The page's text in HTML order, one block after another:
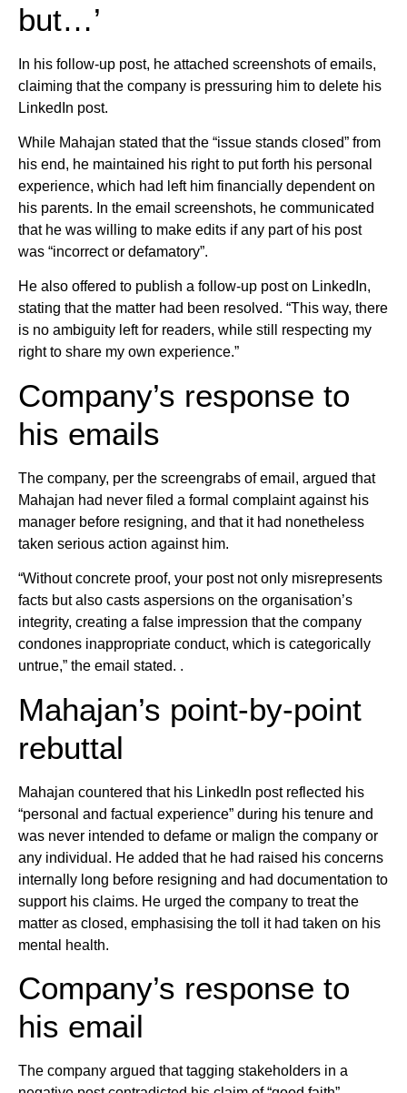
but…’
In his follow-up post, he attached screenshots of emails,
claiming that the company is pressuring him to delete his
LinkedIn post.
While Mahajan stated that the “issue stands closed” from
his end, he maintained his right to put forth his personal
experience, which had left him financially dependent on
his parents. In the email screenshots, he communicated
that he was willing to make edits if any part of his post
was “incorrect or defamatory”.
He also offered to publish a follow-up post on LinkedIn,
stating that the matter had been resolved. “This way, there
is no ambiguity left for readers, while still respecting my
right to share my own experience.”
Company’s response to
his emails
The company, per the screengrabs of email, argued that
Mahajan had never filed a formal complaint against his
manager before resigning, and that it had nonetheless
taken serious action against him.
“Without concrete proof, your post not only misrepresents
facts but also casts aspersions on the organisation’s
integrity, creating a false impression that the company
condones inappropriate conduct, which is categorically
untrue,” the email stated. .
Mahajan’s point-by-point
rebuttal
Mahajan countered that his LinkedIn post reflected his
“personal and factual experience” during his tenure and
was never intended to defame or malign the company or
any individual. He added that he had raised his concerns
internally long before resigning and had documentation to
support his claims. He urged the company to treat the
matter as closed, emphasising the toll it had taken on his
mental health.
Company’s response to
his email
The company argued that tagging stakeholders in a